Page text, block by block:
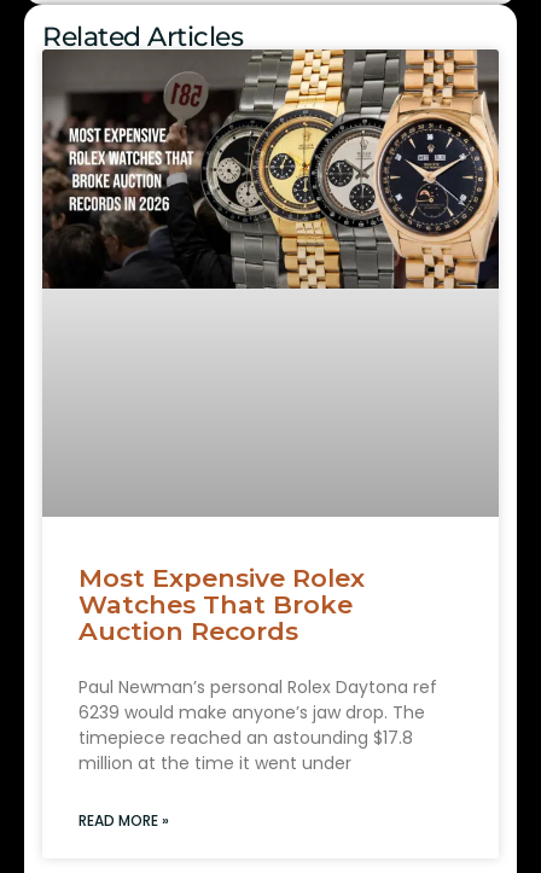
Related Articles
Most Expensive Rolex
Watches That Broke
Auction Records
Paul Newman’s personal Rolex Daytona ref
6239 would make anyone’s jaw drop. The
timepiece reached an astounding $17.8
million at the time it went under
READ MORE »